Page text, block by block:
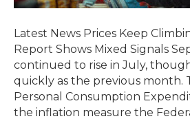
Latest News Prices Keep
Report Shows Mixed Signals
continued to rise in July,
quickly as the previous month.
Personal Consumption
the inflation measure the